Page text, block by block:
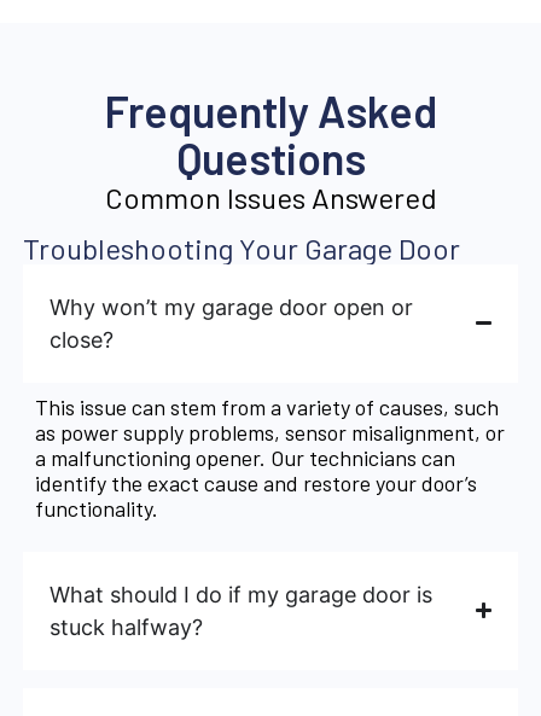
Frequently Asked
Questions
Common Issues Answered
Troubleshooting Your Garage Door
Why won’t my garage door open or
close?
This issue can stem from a variety of causes, such
as power supply problems, sensor misalignment, or
a malfunctioning opener. Our technicians can
identify the exact cause and restore your door’s
functionality.
What should I do if my garage door is
stuck halfway?